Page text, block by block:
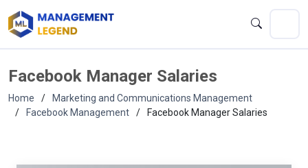
Facebook Manager Salaries
Home
Marketing and Communications Management
Facebook Management
Facebook Manager Salaries